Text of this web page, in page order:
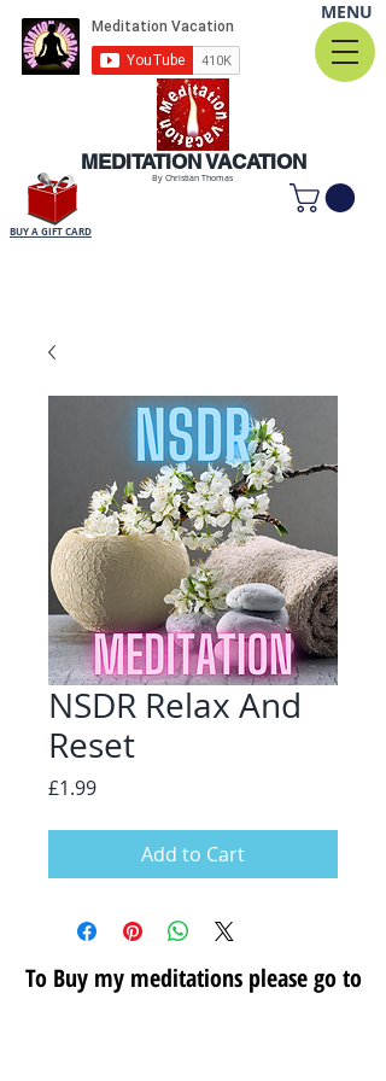
MEDITATION VACATION
By Christian Thomas
BUY A GIFT CARD
MENU
NSDR Relax And
Reset
£1.99Price
Add to Cart
To Buy my meditations please go to